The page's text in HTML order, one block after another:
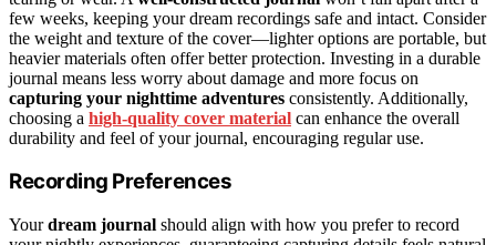
few weeks, keeping your dream recordings safe and intact. Consider
the weight and texture of the cover—lighter options are portable, but
heavier materials often offer better protection. Investing in a durable
journal means less worry about damage and more focus on
capturing your nighttime adventures consistently. Additionally,
choosing a high-quality cover material can enhance the overall
durability and feel of your journal, encouraging regular use.
Recording Preferences
Yourdream journal should align with how you prefer to record